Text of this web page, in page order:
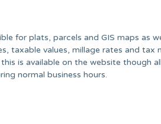
for plats, parcels and GIS maps as
taxable values, millage rates and tax
is available on the website though
normal business hours.